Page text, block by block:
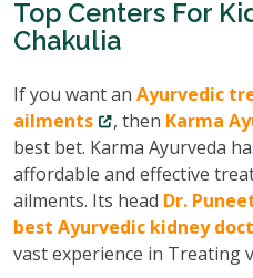
Top Centers For
Chakulia
If you want an Ayurvedic
ailments
, then Karma
best bet. Karma Ayurveda
affordable and effective
ailments. Its head Dr.
best Ayurvedic kidney
vast experience in Treating